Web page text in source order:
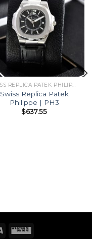
SWISS REPLICA PATEK PHILIPPE
Swiss Replica Patek
Philippe | PH3
$637.55